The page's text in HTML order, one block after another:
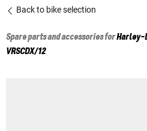
Back to bike selection
Spare parts and accessories forHarley-
VRSCDX/12